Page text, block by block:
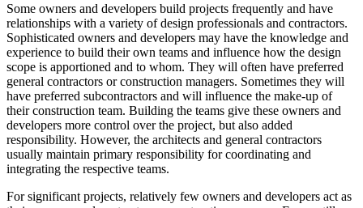
Some owners and developers build projects frequently and have
relationships with a variety of design professionals and contractors.
Sophisticated owners and developers may have the knowledge and
experience to build their own teams and influence how the design
scope is apportioned and to whom. They will often have preferred
general contractors or construction managers. Sometimes they will
have preferred subcontractors and will influence the make-up of
their construction team. Building the teams give these owners and
developers more control over the project, but also added
responsibility. However, the architects and general contractors
usually maintain primary responsibility for coordinating and
integrating the respective teams.
For significant projects, relatively few owners and developers act as